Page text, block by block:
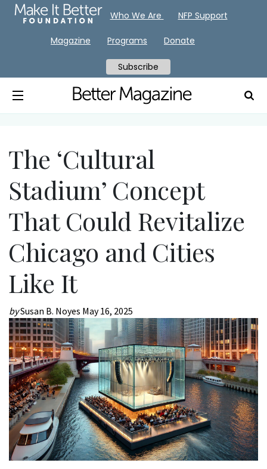
The ‘Cultural
Stadium’ Concept
That Could Revitalize
Chicago and Cities
Like It
bySusan B. Noyes May 16, 2025
Who We Are NFP Support
Magazine Programs Donate
Subscribe